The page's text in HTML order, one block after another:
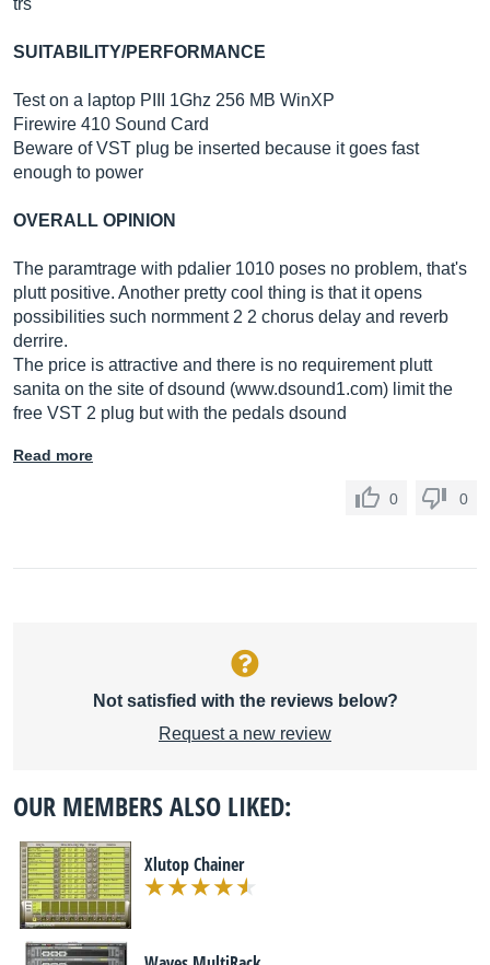
trs
SUITABILITY/PERFORMANCE
Test on a laptop PIII 1Ghz 256 MB WinXP
Firewire 410 Sound Card
Beware of VST plug be inserted because it goes fast
enough to power
OVERALL OPINION
The paramtrage with pdalier 1010 poses no problem, that's
plutt positive. Another pretty cool thing is that it opens
possibilities such normment 2 2 chorus delay and reverb
derrire.
The price is attractive and there is no requirement plutt
sanita on the site of dsound (www.dsound1.com) limit the
free VST 2 plug but with the pedals dsound
Read more
0 0
Not satisfied with the reviews below?
Request a new review
OUR MEMBERS ALSO LIKED:
Xlutop Chainer